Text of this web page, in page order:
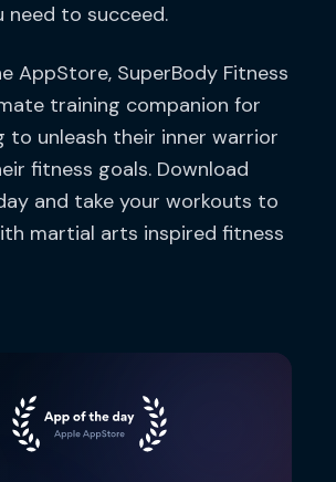
need to succeed.
AppStore, SuperBody Fitness
training companion for
to unleash their inner warrior
fitness goals. Download
and take your workouts to
martial arts inspired fitness